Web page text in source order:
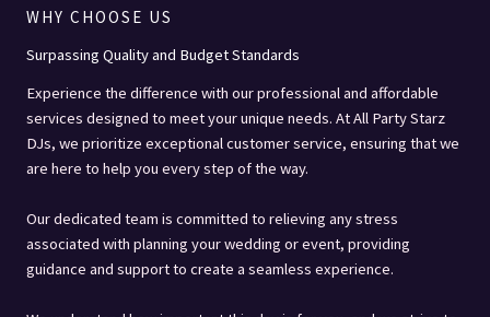
WHY CHOOSE US
Surpassing Quality and Budget Standards
Experience the difference with our professional and affordable
services designed to meet your unique needs. At All Party Starz
DJs, we prioritize exceptional customer service, ensuring that we
are here to help you every step of the way.
Our dedicated team is committed to relieving any stress
associated with planning your wedding or event, providing
guidance and support to create a seamless experience.